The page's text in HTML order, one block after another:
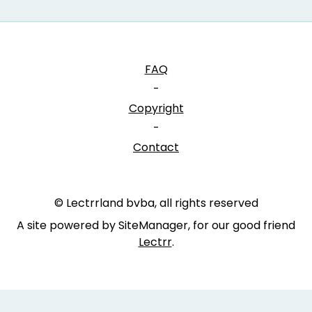
FAQ
-
Copyright
-
Contact
© Lectrrland bvba, all rights reserved
A site powered by SiteManager, for our good friend
Lectrr.